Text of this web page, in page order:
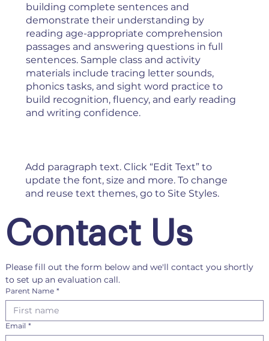
Add paragraph text. Click “Edit Text” to
update the font, size and more. To change
and reuse text themes, go to Site Styles.
Contact Us
Please fill out the form below and we'll contact you shortly
to set up an evaluation call.
Parent Name *
Email *
building complete sentences and
demonstrate their understanding by
reading age-appropriate comprehension
passages and answering questions in full
sentences. Sample class and activity
materials include tracing letter sounds,
phonics tasks, and sight word practice to
build recognition, fluency, and early reading
and writing confidence.